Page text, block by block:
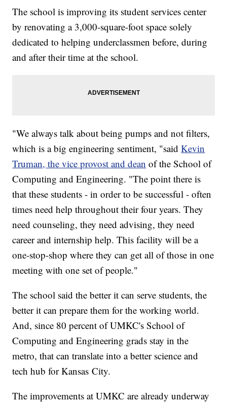
The school is improving its student services center
by renovating a 3,000-square-foot space solely
dedicated to helping underclassmen before, during
and after their time at the school.
"We always talk about being pumps and not filters,
which is a big engineering sentiment, "saidKevin
Truman, the vice provost and dean of the School of
Computing and Engineering. "The point there is
that these students - in order to be successful - often
times need help throughout their four years. They
need counseling, they need advising, they need
career and internship help. This facility will be a
one-stop-shop where they can get all of those in one
meeting with one set of people."
The school said the better it can serve students, the
better it can prepare them for the working world.
And, since 80 percent of UMKC's School of
Computing and Engineering grads stay in the
metro, that can translate into a better science and
tech hub for Kansas City.
The improvements at UMKC are already underway